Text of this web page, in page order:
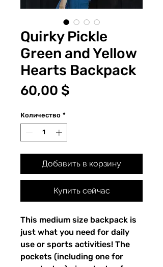
Quirky Pickle
Green and Yellow
Hearts Backpack
60,00 $
Количество *
Добавить в корзину
Купить сейчас
This medium size backpack is
just what you need for daily
use or sports activities! The
pockets (including one for